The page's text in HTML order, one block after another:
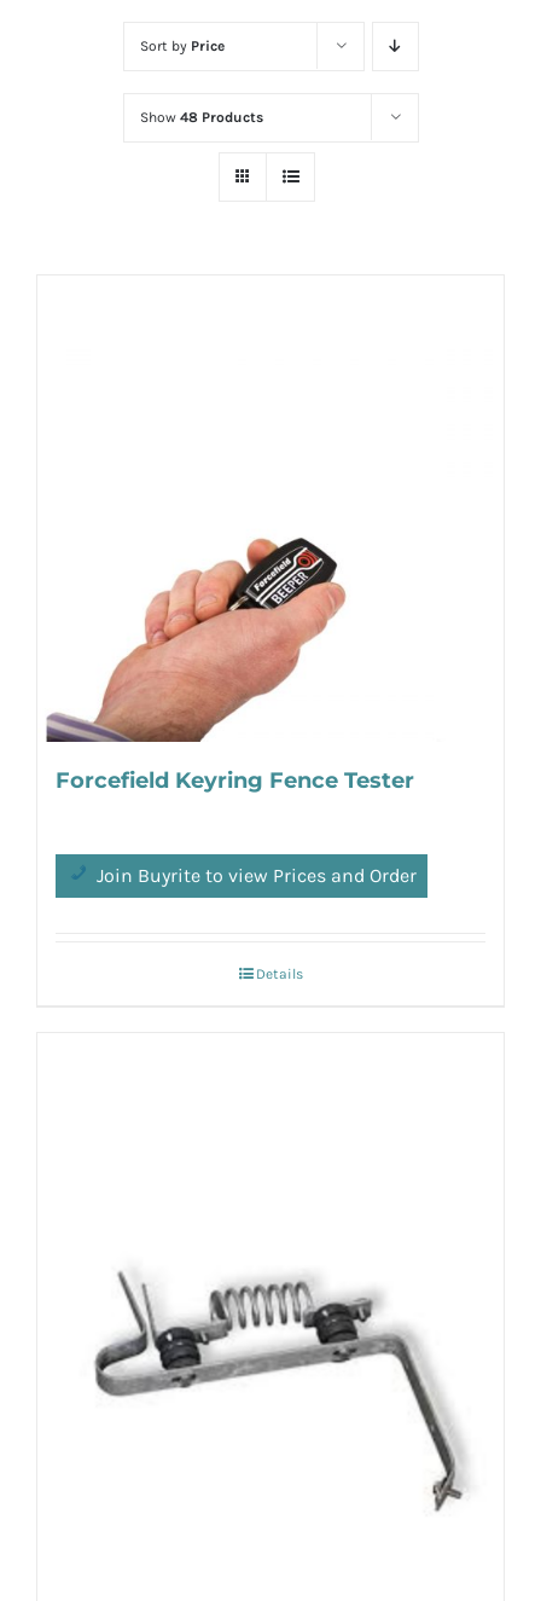
Sort by Price
Show 48 Products
Forcefield Keyring Fence Tester
Join Buyrite to view Prices and Order
Details